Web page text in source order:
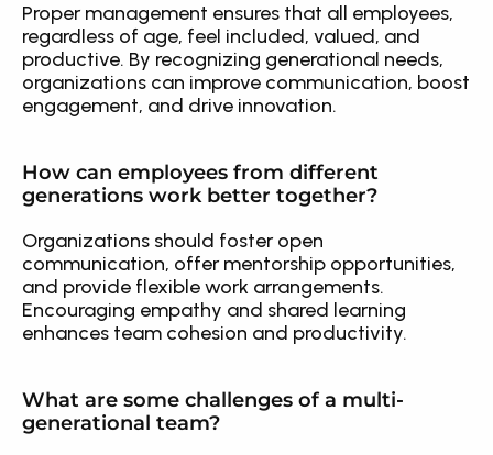
Proper management ensures that all employees,
regardless of age, feel included, valued, and
productive. By recognizing generational needs,
organizations can improve communication, boost
engagement, and drive innovation.
How can employees from different
generations work better together?
Organizations should foster open
communication, offer mentorship opportunities,
and provide flexible work arrangements.
Encouraging empathy and shared learning
enhances team cohesion and productivity.
What are some challenges of a multi-
generational team?